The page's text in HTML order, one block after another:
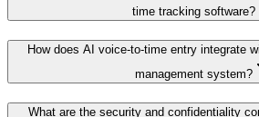
time tracking software?
How does AI voice-to-time entry integrate
management system?
What are the security and confidentiality